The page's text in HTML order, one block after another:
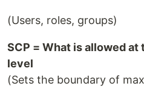
(Users, roles, groups)
SCP = What is allowed
level
(Sets the boundary of